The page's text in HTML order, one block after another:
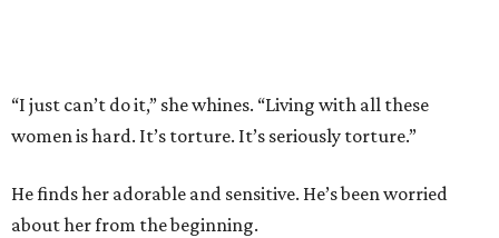
“I just can’t do it,” she whines. “Living with all these
women is hard. It’s torture. It’s seriously torture.”
He finds her adorable and sensitive. He’s been worried
about her from the beginning.